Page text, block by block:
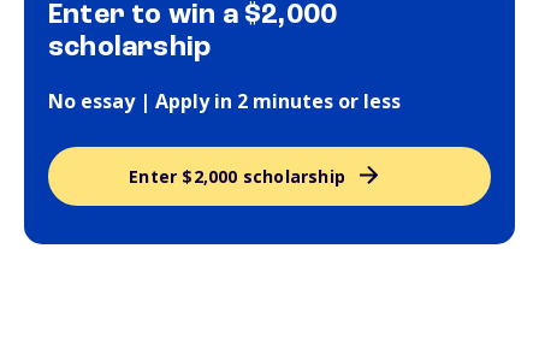
Enter to win a $2,000
scholarship
No essay | Apply in 2 minutes or less
Enter $2,000 scholarship